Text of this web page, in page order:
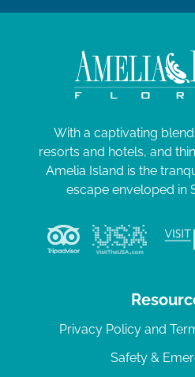
With a captivating
resorts and hotels, and
Amelia Island is the
escape enveloped in
Privacy Policy and
Safety &